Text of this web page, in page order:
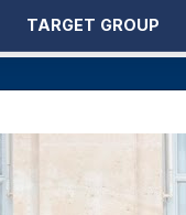
TARGET GROUP